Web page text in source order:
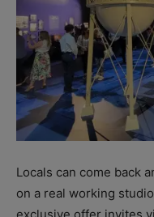
Locals can come back
on a real working